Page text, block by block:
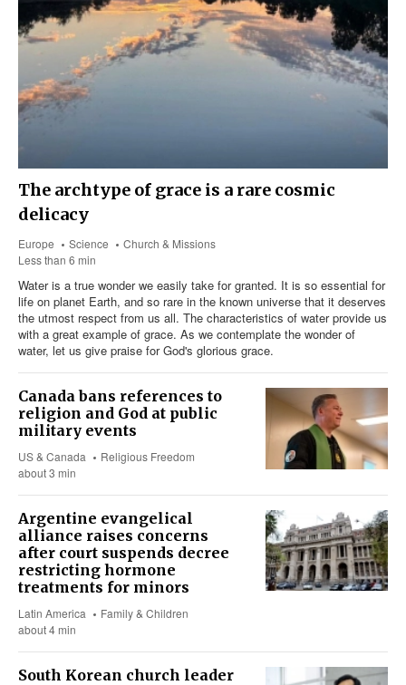
The archtype of grace is a rare cosmic
delicacy
Europe Science
Church & Missions
Less than 6 min
Water is a true wonder we easily take for granted. It is so essential for
life on planet Earth, and so rare in the known universe that it deserves
the utmost respect from us all. The characteristics of water provide us
with a great example of grace. As we contemplate the wonder of
water, let us give praise for God's glorious grace.
Canada bans references to
religion and God at public
military events
US & Canada
Religious Freedom
about 3 min
Argentine evangelical
alliance raises concerns
after court suspends decree
restricting hormone
treatments for minors
Latin America
Family & Children
about 4 min
South Korean church leader